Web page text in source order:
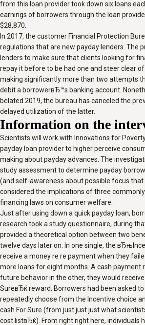
from this loan provider took down six loans
earnings of borrowers through the loan
$28,870.
In 2017, the customer Financial Protection
regulations that are new payday lenders. The
lenders to make sure that clients looking for
repay it before to be had one and steer clear
making significantly more than two attempts
debit a borrowerвЂ™s banking account.
belated 2019, the bureau has canceled the
delayed utilization of the latter.
Information on the
Scientists will work with Innovations for
payday loan provider to higher perceive
making about payday advances. The
study assessment to determine payday
(and self-awareness about possible focus that
considered the implications of three
financing laws on consumer welfare.
Just after using down a quick payday loan,
research took a study questionnaire, during
provided a theoretical option between two
twelve days later on. In one single, the
receive a money re re payment when they
more loans for eight months. A cash payment
future behavior in the other, they would
SureвЂќ reward. Borrowers had been asked
repeatedly choose from the Incentive choice
cash For Sure (from just just just what
cost listвЂќ). From right right here, individuals